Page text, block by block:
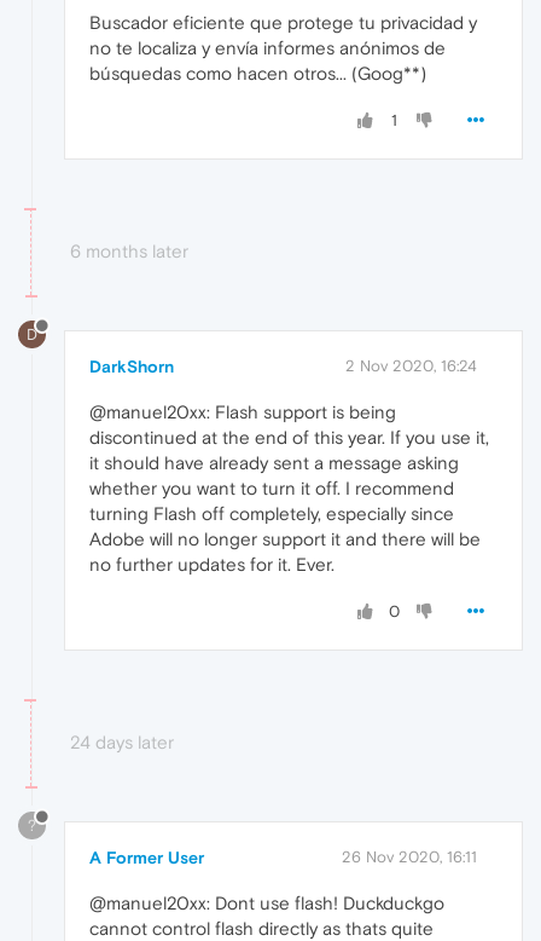
Buscador eficiente que protege tu privacidad y
no te localiza y envía informes anónimos de
búsquedas como hacen otros... (Goog**)
1
6 months later
D
DarkShorn 2 Nov 2020, 16:24
@manuel20xx: Flash support is being
discontinued at the end of this year. If you use it,
it should have already sent a message asking
whether you want to turn it off. I recommend
turning Flash off completely, especially since
Adobe will no longer support it and there will be
no further updates for it. Ever.
0
24 days later
?
A Former User 26 Nov 2020, 16:11
@manuel20xx: Dont use flash! Duckduckgo
cannot control flash directly as thats quite